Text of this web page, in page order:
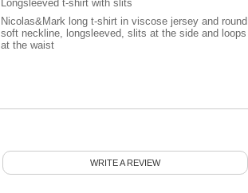
Longsleeved t-shirt with slits
Nicolas&Mark long t-shirt in viscose jersey and round
soft neckline, longsleeved, slits at the side and loops
at the waist
WRITE A REVIEW